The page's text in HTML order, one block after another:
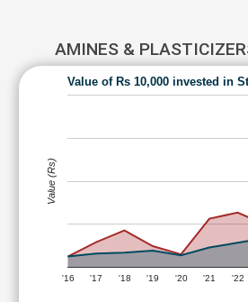
AMINES &
Value of Rs 10,000 invested in
'16 '17 '18 '19 '20 '21 '22
Value (Rs)